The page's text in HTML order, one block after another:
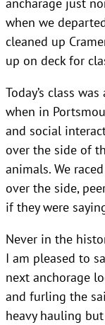
when we
cleaned up
up on deck for
Today’s class
when in
and social
over the side of
animals. We
over the side,
if they were
Never in the
I am pleased to
next anchorage
and furling the
heavy hauling